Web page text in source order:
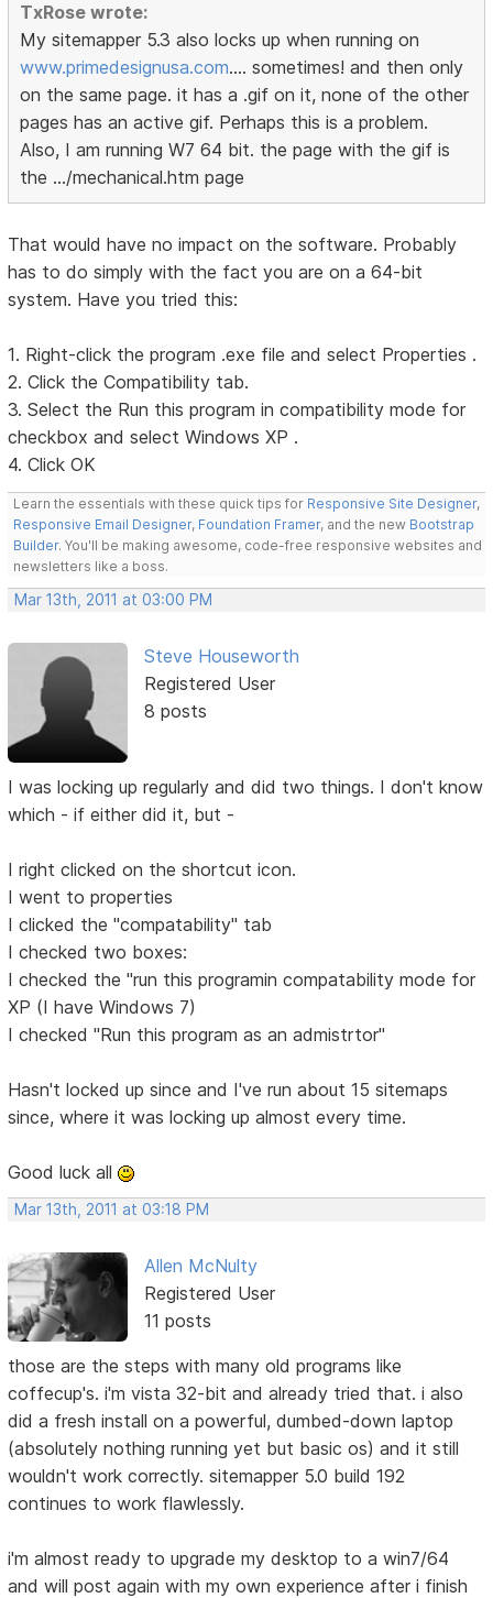
TxRose wrote:
My sitemapper 5.3 also locks up when running on
www.primedesignusa.com.... sometimes! and then only
on the same page. it has a .gif on it, none of the other
pages has an active gif. Perhaps this is a problem.
Also, I am running W7 64 bit. the page with the gif is
the .../mechanical.htm page
That would have no impact on the software. Probably
has to do simply with the fact you are on a 64-bit
system. Have you tried this:
1. Right-click the program .exe file and select Properties .
2. Click the Compatibility tab.
3. Select the Run this program in compatibility mode for
checkbox and select Windows XP .
4. Click OK
Learn the essentials with these quick tips for Responsive Site Designer,
Responsive Email Designer, Foundation Framer, and the new Bootstrap
Builder. You'll be making awesome, code-free responsive websites and
newsletters like a boss.
Mar 13th, 2011 at 03:00 PM
Steve Houseworth
Registered User
8 posts
I was locking up regularly and did two things. I don't know
which - if either did it, but -
I right clicked on the shortcut icon.
I went to properties
I clicked the "compatability" tab
I checked two boxes:
I checked the "run this programin compatability mode for
XP (I have Windows 7)
I checked "Run this program as an admistrtor"
Hasn't locked up since and I've run about 15 sitemaps
since, where it was locking up almost every time.
Good luck all
Mar 13th, 2011 at 03:18 PM
Allen McNulty
Registered User
11 posts
those are the steps with many old programs like
coffecup's. i'm vista 32-bit and already tried that. i also
did a fresh install on a powerful, dumbed-down laptop
(absolutely nothing running yet but basic os) and it still
wouldn't work correctly. sitemapper 5.0 build 192
continues to work flawlessly.
i'm almost ready to upgrade my desktop to a win7/64
and will post again with my own experience after i finish